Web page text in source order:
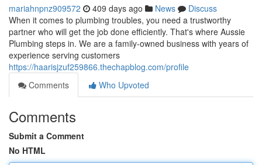
mariahnpnz909572 409 days ago News
Discuss
When it comes to plumbing troubles, you need a trustworthy
partner who will get the job done efficiently. That's where Aussie
Plumbing steps in. We are a family-owned business with years of
experience serving customers
https://haarisjzuf259866.thechapblog.com/profile
Comments
Who Upvoted
Comments
Submit a Comment
No HTML